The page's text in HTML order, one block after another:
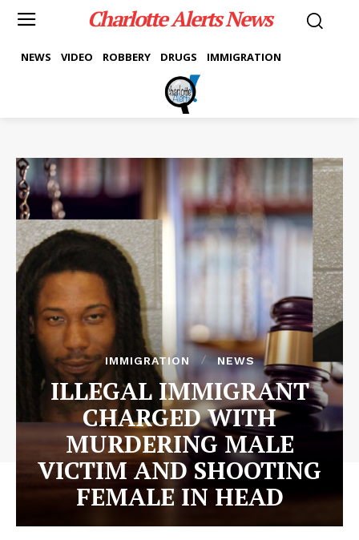
Charlotte Alerts News
NEWS VIDEO ROBBERY DRUGS IMMIGRATION
IMMIGRATION NEWS
ILLEGAL IMMIGRANT
CHARGED WITH
MURDERING MALE
VICTIM AND SHOOTING
FEMALE IN HEAD